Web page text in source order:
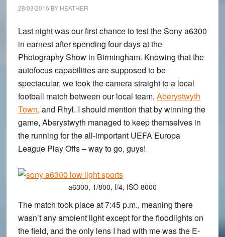
G2
28/03/2016 BY HEATHER
Last night was our first chance to test the Sony a6300
in earnest after spending four days at the
Photography Show in Birmingham. Knowing that the
autofocus capabilities are supposed to be
spectacular, we took the camera straight to a local
football match between our local team, Aberystwyth
Town, and Rhyl. I should mention that by winning the
game, Aberystwyth managed to keep themselves in
the running for the all-important UEFA Europa
League Play Offs – way to go, guys!
a6300, 1/800, f/4, ISO 8000
The match took place at 7:45 p.m., meaning there
wasn’t any ambient light except for the floodlights on
the field, and the only lens I had with me was the E-